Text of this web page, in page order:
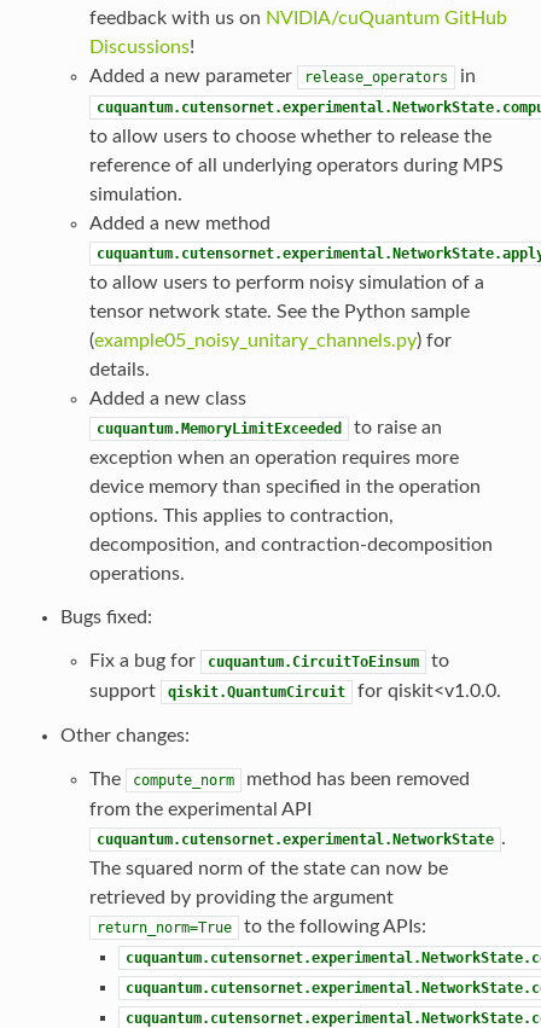
feedback with us on NVIDIA/cuQuantum GitHub
Discussions!
Added a new parameter
release_operators in
to allow users to choose whether to release the
reference of all underlying operators during MPS
simulation.
Added a new method
to allow users to perform noisy simulation of a
tensor network state. See the Python sample
(example05_noisy_unitary_channels.py) for
details.
Added a new class
cuquantum.MemoryLimitExceeded
to raise an
exception when an operation requires more
device memory than specified in the operation
options. This applies to contraction,
decomposition, and contraction-decomposition
operations.
Bugs fixed:
Fix a bug for cuquantum.CircuitToEinsum
to
support
qiskit.QuantumCircuit for qiskit<v1.0.0.
Other changes:
The compute_norm
method has been removed
from the experimental API
cuquantum.cutensornet.experimental.NetworkState .
The squared norm of the state can now be
retrieved by providing the argument
return_norm=True to the following APIs: